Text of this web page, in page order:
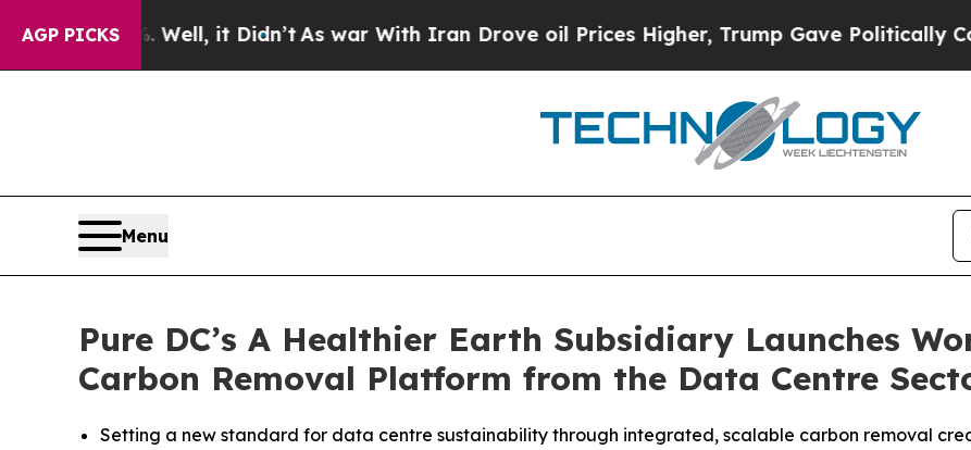
AGP PICKS
Well, it Didn’tAs war With Iran Drove oil Prices Higher, Trump Gave Politically Connected
Menu
Pure DC’s A Healthier Earth Subsidiary Launches
Carbon Removal Platform from the Data Centre
Setting a new standard for data centre sustainability through integrated, scalable carbon removal